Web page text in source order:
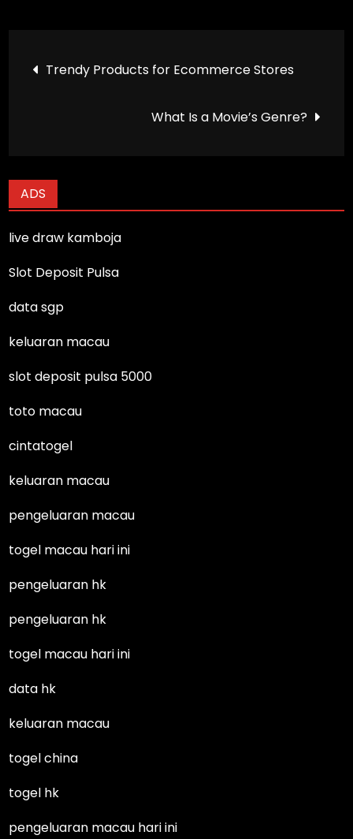
Post
navigation
Trendy Products for Ecommerce Stores
What Is a Movie’s Genre?
ADS
live draw kamboja
Slot Deposit Pulsa
data sgp
keluaran macau
slot deposit pulsa 5000
toto macau
cintatogel
keluaran macau
pengeluaran macau
togel macau hari ini
pengeluaran hk
pengeluaran hk
togel macau hari ini
data hk
keluaran macau
togel china
togel hk
pengeluaran macau hari ini